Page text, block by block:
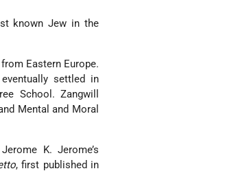
known Jew in the
Eastern Europe.
settled in
School. Zangwill
Mental and Moral
K. Jerome’s
, first published in